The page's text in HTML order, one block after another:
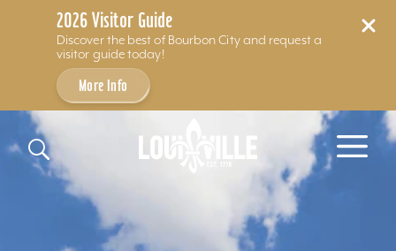
2026 Visitor Guide
Discover the best of Bourbon City and request a
visitor guide today!
More Info
Skip to content